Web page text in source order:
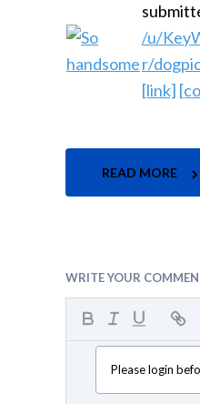
/u/
r/
[link]
READ MORE
WRITE YOUR
Please login